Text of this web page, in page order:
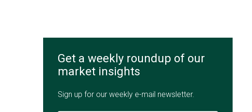
Get a weekly roundup of our
market insights
Sign up for our weekly e-mail newsletter.